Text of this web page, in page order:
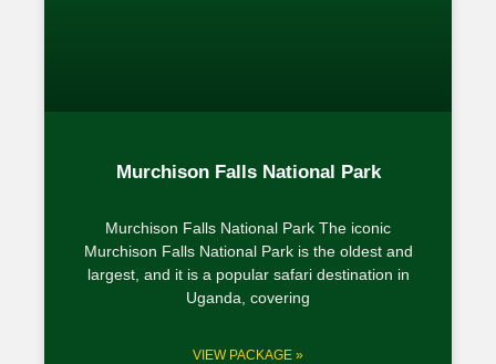
Murchison Falls National Park
Murchison Falls National Park The iconic
Murchison Falls National Park is the oldest and
largest, and it is a popular safari destination in
Uganda, covering
VIEW PACKAGE »